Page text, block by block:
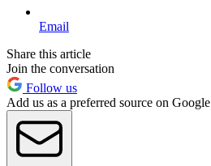
Email
Share this article
Join the conversation
Follow us
Add us as a preferred source on Google